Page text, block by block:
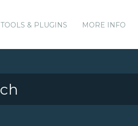
TOOLS & PLUGINS MORE INFO